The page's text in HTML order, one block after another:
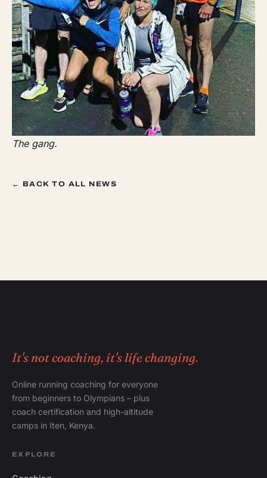
The gang.
← BACK TO ALL NEWS
It's not coaching, it's life changing.
Online running coaching for everyone
from beginners to Olympians – plus
coach certification and high-altitude
camps in Iten, Kenya.
EXPLORE